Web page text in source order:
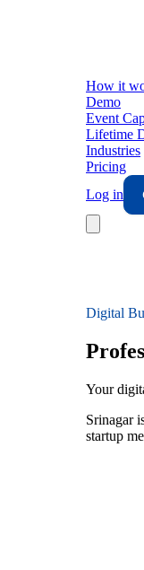
How it
Demo
Event
Lifetime
Industries
Pricing
Log in
Digital
Your
Srinagar
startup